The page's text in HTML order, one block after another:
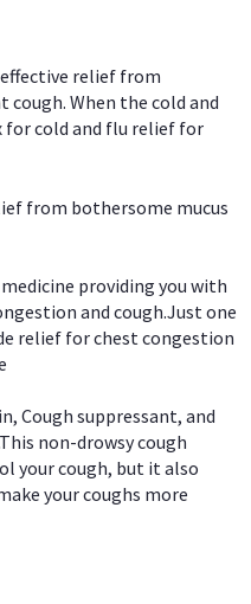
relief from
When the cold and
for cold and flu relief for
from bothersome mucus
providing you with
and cough.Just one
relief for chest congestion
Cough suppressant, and
non-drowsy cough
your cough, but it also
your coughs more